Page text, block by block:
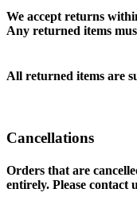
We accept returns
Any returned items
All returned items are
Cancellations
Orders that are
entirely. Please contact